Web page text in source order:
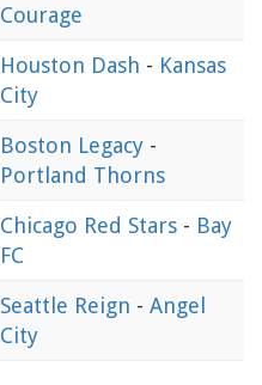
Courage
Houston Dash - Kansas
City
Boston Legacy -
Portland Thorns
Chicago Red Stars - Bay
FC
Seattle Reign - Angel
City